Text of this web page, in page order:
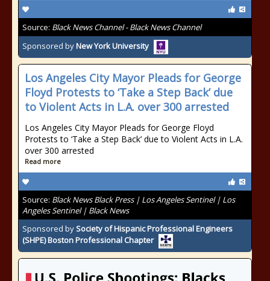
Source: Black News Channel - Black News Channel
Sponsored byNew York University
Los Angeles City Mayor Pleads for George
Floyd Protests to ‘Take a Step Back’ due
to Violent Acts in L.A. over 300 arrested
Los Angeles City Mayor Pleads for George Floyd
Protests to ‘Take a Step Back’ due to Violent Acts in L.A.
over 300 arrested
Read more
Source: Black News Black Press | Los Angeles Sentinel | Los
Angeles Sentinel | Black News
Sponsored bySociety of Hispanic Professional Engineers
(SHPE) Boston Professional Chapter